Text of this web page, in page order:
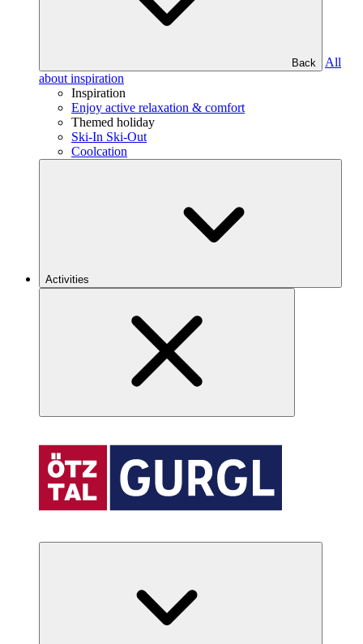
Back
All
about inspiration
Inspiration
Enjoy active relaxation & comfort
Themed holiday
Ski-In Ski-Out
Coolcation
Activities